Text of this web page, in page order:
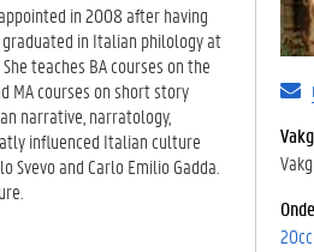
in 2008 after having
in Italian philology at
teaches BA courses on the
courses on short story
narrative, narratology,
influenced Italian culture
and Carlo Emilio Gadda.